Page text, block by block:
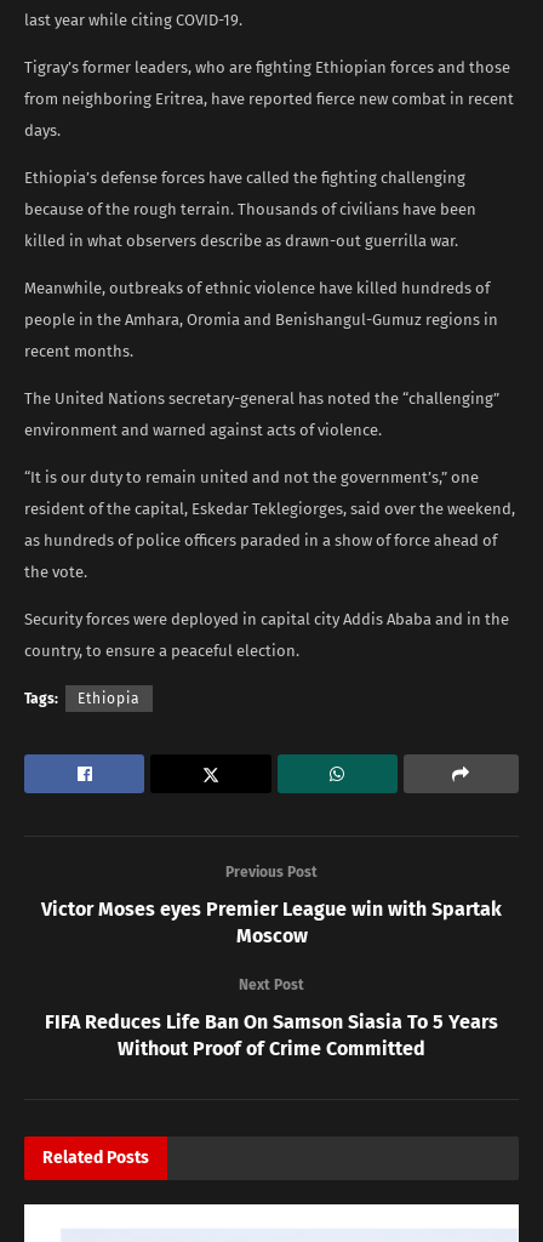
last year while citing COVID-19.
Tigray’s former leaders, who are fighting Ethiopian forces and those
from neighboring Eritrea, have reported fierce new combat in recent
days.
Ethiopia’s defense forces have called the fighting challenging
because of the rough terrain. Thousands of civilians have been
killed in what observers describe as drawn-out guerrilla war.
Meanwhile, outbreaks of ethnic violence have killed hundreds of
people in the Amhara, Oromia and Benishangul-Gumuz regions in
recent months.
The United Nations secretary-general has noted the “challenging”
environment and warned against acts of violence.
“It is our duty to remain united and not the government’s,” one
resident of the capital, Eskedar Teklegiorges, said over the weekend,
as hundreds of police officers paraded in a show of force ahead of
the vote.
Security forces were deployed in capital city Addis Ababa and in the
country, to ensure a peaceful election.
Tags: Ethiopia
Previous Post
Victor Moses eyes Premier League win with Spartak
Moscow
Next Post
FIFA Reduces Life Ban On Samson Siasia To 5 Years
Without Proof of Crime Committed
Related Posts